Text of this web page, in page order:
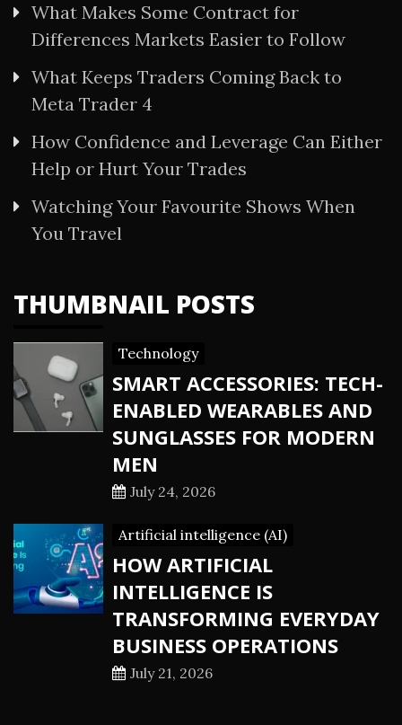
What Makes Some Contract for
Differences Markets Easier to Follow
What Keeps Traders Coming Back to
Meta Trader 4
How Confidence and Leverage Can Either
Help or Hurt Your Trades
Watching Your Favourite Shows When
You Travel
THUMBNAIL POSTS
Technology
SMART ACCESSORIES: TECH-
ENABLED WEARABLES AND
SUNGLASSES FOR MODERN
MEN
July 24, 2026
Artificial intelligence (AI)
HOW ARTIFICIAL
INTELLIGENCE IS
TRANSFORMING EVERYDAY
BUSINESS OPERATIONS
July 21, 2026